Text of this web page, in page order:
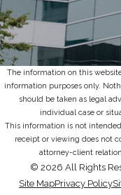
The information on this
information purposes only.
should be taken as legal
individual case or
This information is not
receipt or viewing does not
attorney-client
© 2026 All Rights
Site MapPrivacy Policy